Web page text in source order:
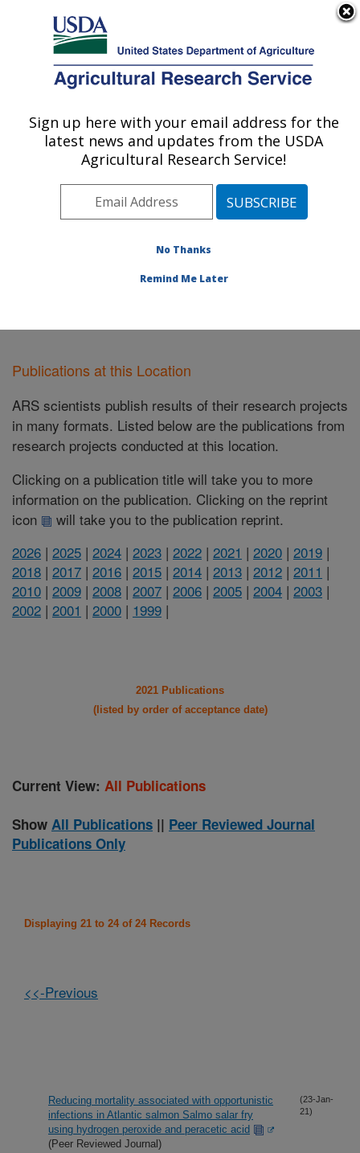
Here's how you know
Agricultural Research Service
U.S. DEPARTMENT OF AGRICULTURE
Cool and Cold Water Aquaculture
Research: Leetown, WV
Northeast Area
Leetown, West Virginia
Publications at this Location
Publications at this Location
ARS scientists publish results of their research projects
in many formats. Listed below are the publications from
research projects conducted at this location.
Clicking on a publication title will take you to more
information on the publication. Clicking on the reprint
icon
will take you to the publication reprint.
2026 | 2025 | 2024 | 2023 | 2022 | 2021 | 2020 | 2019 |
2018 | 2017 | 2016 | 2015 | 2014 | 2013 | 2012 | 2011 |
2010 | 2009 | 2008 | 2007 | 2006 | 2005 | 2004 | 2003 |
2002 | 2001 | 2000 | 1999 |
2021 Publications
(listed by order of acceptance date)
Current View: All Publications
Show All Publications || Peer Reviewed Journal
Publications Only
Displaying 21 to 24 of 24 Records
<<-Previous
Reducing mortality associated with opportunistic
infections in Atlantic salmon Salmo salar fry
using hydrogen peroxide and peracetic acid
(Peer Reviewed Journal)
(23-Jan-
21)
Sign up here with your email address for the
latest news and updates from the USDA
Agricultural Research Service!
No Thanks
Remind Me Later